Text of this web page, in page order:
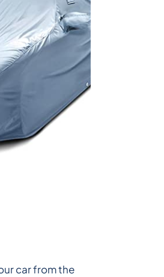
car from the